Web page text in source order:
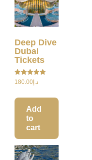
Deep Dive
Dubai
Tickets
Rated
د.إ 180.00
Add
to
cart